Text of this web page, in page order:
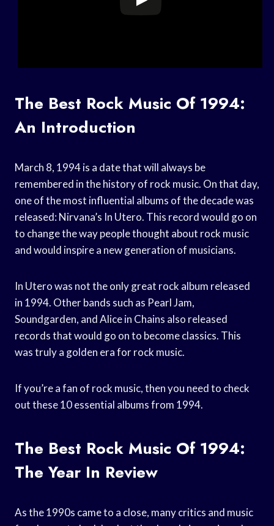
The Best Rock Music Of 1994:
An Introduction
March 8, 1994 is a date that will always be
remembered in the history of rock music. On that day,
one of the most influential albums of the decade was
released: Nirvana’s In Utero. This record would go on
to change the way people thought about rock music
and would inspire a new generation of musicians.
In Utero was not the only great rock album released
in 1994. Other bands such as Pearl Jam,
Soundgarden, and Alice in Chains also released
records that would go on to become classics. This
was truly a golden era for rock music.
If you’re a fan of rock music, then you need to check
out these 10 essential albums from 1994.
The Best Rock Music Of 1994:
The Year In Review
As the 1990s came to a close, many critics and music